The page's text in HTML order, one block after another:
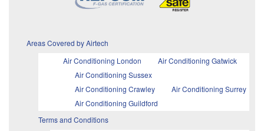
Areas Covered by Airtech
Air Conditioning London
Air Conditioning Gatwick
Air Conditioning Sussex
Air Conditioning Crawley
Air Conditioning Surrey
Air Conditioning Guildford
Terms and Conditions